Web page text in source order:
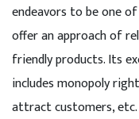
endeavors to be one
offer an approach of
friendly products. Its
includes monopoly
attract customers, etc.